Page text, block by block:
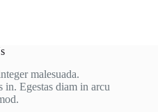
malesuada.
Egestas diam in arcu